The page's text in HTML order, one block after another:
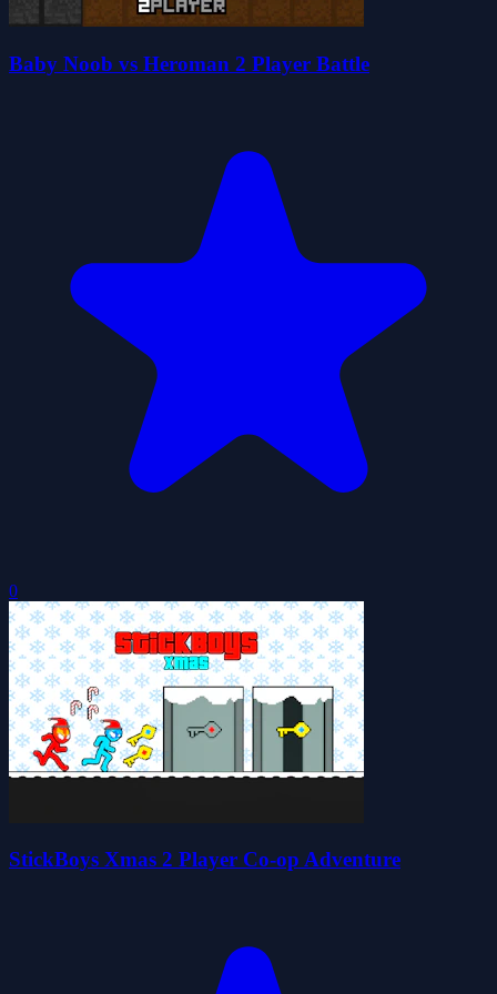
Baby Noob vs Heroman 2 Player Battle
0
StickBoys Xmas 2 Player Co-op Adventure